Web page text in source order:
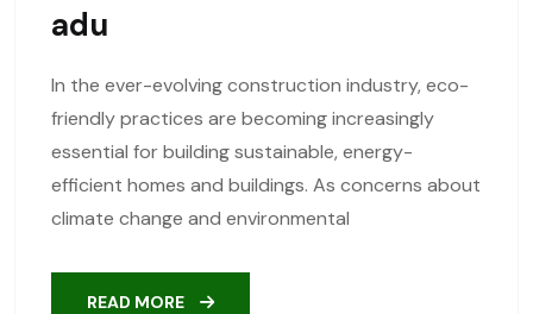
Adu
In the ever-evolving construction industry, eco-
friendly practices are becoming increasingly
essential for building sustainable, energy-
efficient homes and buildings. As concerns about
climate change and environmental
READ MORE